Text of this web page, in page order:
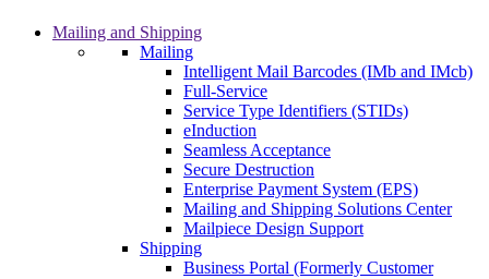
Mailing and Shipping
Mailing
Intelligent Mail Barcodes (IMb and IMcb)
Full-Service
Service Type Identifiers (STIDs)
eInduction
Seamless Acceptance
Secure Destruction
Enterprise Payment System (EPS)
Mailing and Shipping Solutions Center
Mailpiece Design Support
Shipping
Business Portal (Formerly Customer